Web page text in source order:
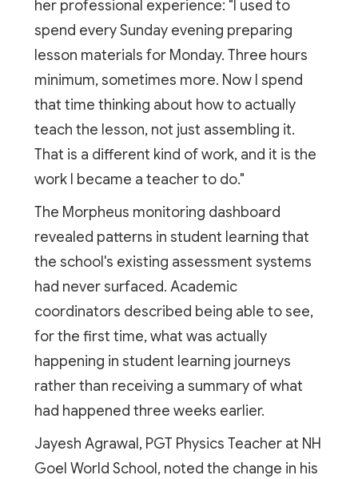
her professional experience: "I used to
spend every Sunday evening preparing
lesson materials for Monday. Three hours
minimum, sometimes more. Now I spend
that time thinking about how to actually
teach the lesson, not just assembling it.
That is a different kind of work, and it is the
work I became a teacher to do."
The Morpheus monitoring dashboard
revealed patterns in student learning that
the school's existing assessment systems
had never surfaced. Academic
coordinators described being able to see,
for the first time, what was actually
happening in student learning journeys
rather than receiving a summary of what
had happened three weeks earlier.
Jayesh Agrawal, PGT Physics Teacher at NH
Goel World School, noted the change in his